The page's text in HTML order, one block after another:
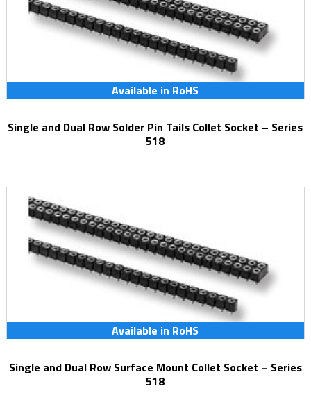
Available in RoHS
Single and Dual Row Solder Pin Tails Collet Socket – Series
518
Available in RoHS
Single and Dual Row Surface Mount Collet Socket – Series
518